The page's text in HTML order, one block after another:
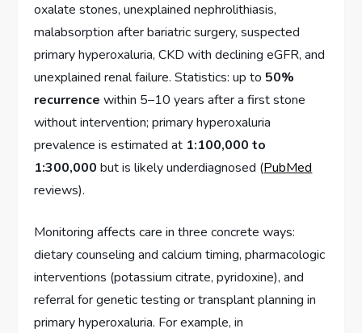
oxalate stones, unexplained nephrolithiasis,
malabsorption after bariatric surgery, suspected
primary hyperoxaluria, CKD with declining eGFR, and
unexplained renal failure. Statistics: up to 50%
recurrence within 5–10 years after a first stone
without intervention; primary hyperoxaluria
prevalence is estimated at 1:100,000 to
1:300,000 but is likely underdiagnosed (PubMed
reviews).
Monitoring affects care in three concrete ways:
dietary counseling and calcium timing, pharmacologic
interventions (potassium citrate, pyridoxine), and
referral for genetic testing or transplant planning in
primary hyperoxaluria. For example, in